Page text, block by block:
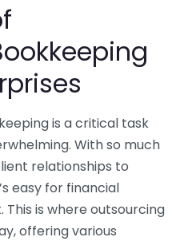
is a critical task
With so much
relationships to
easy for financial
is where outsourcing
offering various